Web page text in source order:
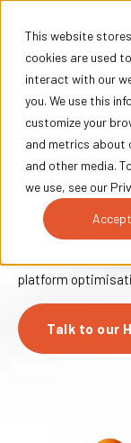
This website
cookies are used
interact with our
you. We use this
customize your
and metrics about
and other media.
we use, see our
Accept
Maximise
Retainer
Stay ahead with
agency, as we
platform
Talk to our